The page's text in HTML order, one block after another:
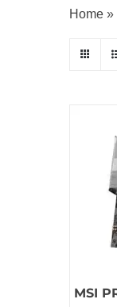
Home »
MSI